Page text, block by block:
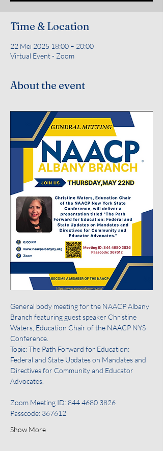
Time & Location
22 Mei 2025 18:00 – 20:00
Virtual Event - Zoom
About the event
General body meeting for the NAACP Albany
Branch featuring guest speaker Christine
Waters, Education Chair of the NAACP NYS
Conference.
Topic: The Path Forward for Education:
Federal and State Updates on Mandates and
Directives for Community and Educator
Advocates.
Zoom Meeting ID: 844 4680 3826
Passcode: 367612
Show More